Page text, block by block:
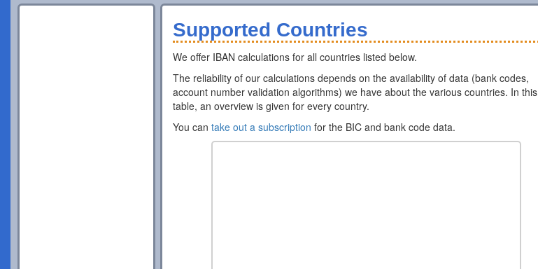
Supported Countries
We offer IBAN calculations for all countries listed below.
The reliability of our calculations depends on the availability of data (bank codes,
account number validation algorithms) we have about the various countries. In this
table, an overview is given for every country.
You can take out a subscription for the BIC and bank code data.